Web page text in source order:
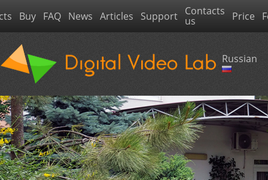
Buy FAQ News Articles Support Contacts
us Price
Russian